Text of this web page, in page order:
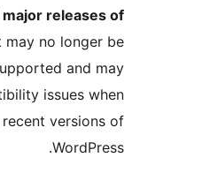
the latest 3 major
WordPress. It may no
maintained or supported
have compatibility
used with more recent